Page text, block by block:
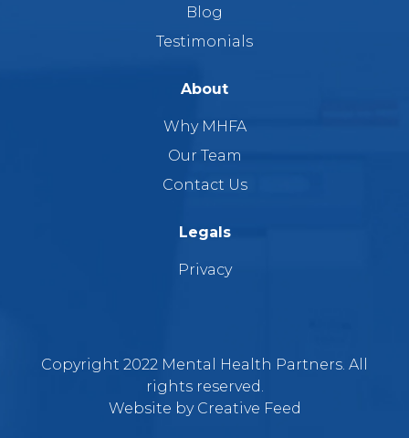
Blog
Testimonials
About
Why MHFA
Our Team
Contact Us
Legals
Privacy
Copyright 2022 Mental Health Partners. All
rights reserved.
Website by Creative Feed